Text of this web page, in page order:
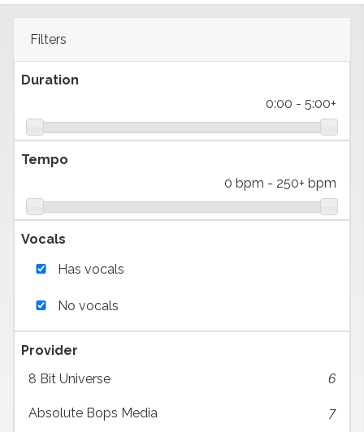
Filters
Duration
0:00 - 5:00+
Tempo
0 bpm - 250+ bpm
Vocals
Has vocals
No vocals
Provider
8 Bit Universe
6
Absolute Bops Media 7